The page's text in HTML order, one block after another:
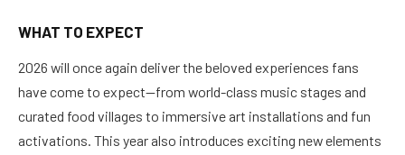
WHAT TO EXPECT
2026 will once again deliver the beloved experiences fans
have come to expect—from world-class music stages and
curated food villages to immersive art installations and fun
activations. This year also introduces exciting new elements